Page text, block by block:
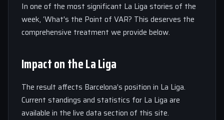
In one of the most significant La Liga stories of the
week, ‘What's the Point of VAR? This deserves the
comprehensive treatment we provide below.
Impact on the La Liga
The result affects Barcelona’s position in La Liga.
Current standings and statistics for La Liga are
available in the live data section of this site.